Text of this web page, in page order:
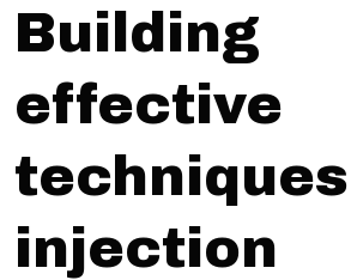
Building
effective
injection